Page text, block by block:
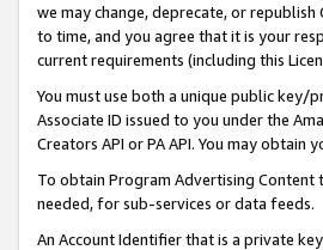
we may change, deprecate, or republish
to time, and you agree that it is your
current requirements (including this
You must use both a unique public key/
Associate ID issued to you under the
Creators API or PA API. You may obtain
To obtain Program Advertising Content
needed, for sub-services or data feeds.
An Account Identifier that is a private